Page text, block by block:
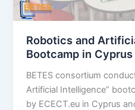
Robotics and
Bootcamp in Cyprus
BETES consortium
Artificial Intelligence”
by ECECT.eu in Cyprus